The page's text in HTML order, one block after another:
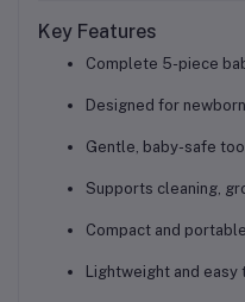
Key Features
Complete 5-piece
Designed for
Gentle, baby-safe
Supports cleaning,
Compact and
Lightweight and easy